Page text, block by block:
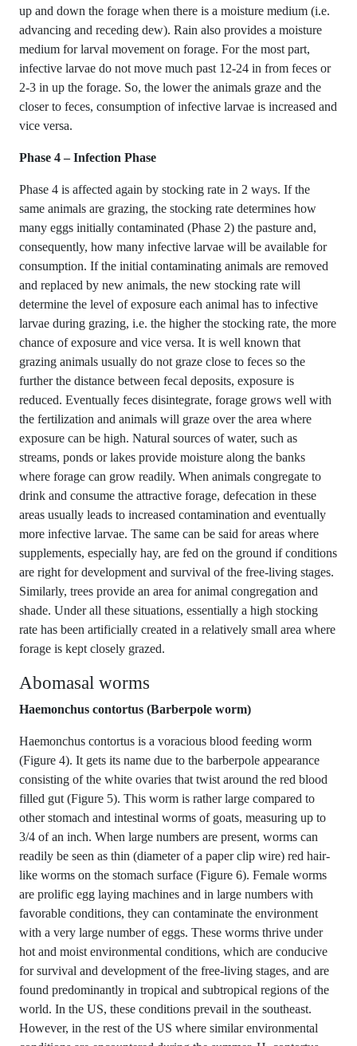
up and down the forage when there is a moisture medium (i.e.
advancing and receding dew). Rain also provides a moisture
medium for larval movement on forage. For the most part,
infective larvae do not move much past 12-24 in from feces or
2-3 in up the forage. So, the lower the animals graze and the
closer to feces, consumption of infective larvae is increased and
vice versa.
Phase 4 – Infection Phase
Phase 4 is affected again by stocking rate in 2 ways. If the
same animals are grazing, the stocking rate determines how
many eggs initially contaminated (Phase 2) the pasture and,
consequently, how many infective larvae will be available for
consumption. If the initial contaminating animals are removed
and replaced by new animals, the new stocking rate will
determine the level of exposure each animal has to infective
larvae during grazing, i.e. the higher the stocking rate, the more
chance of exposure and vice versa. It is well known that
grazing animals usually do not graze close to feces so the
further the distance between fecal deposits, exposure is
reduced. Eventually feces disintegrate, forage grows well with
the fertilization and animals will graze over the area where
exposure can be high. Natural sources of water, such as
streams, ponds or lakes provide moisture along the banks
where forage can grow readily. When animals congregate to
drink and consume the attractive forage, defecation in these
areas usually leads to increased contamination and eventually
more infective larvae. The same can be said for areas where
supplements, especially hay, are fed on the ground if conditions
are right for development and survival of the free-living stages.
Similarly, trees provide an area for animal congregation and
shade. Under all these situations, essentially a high stocking
rate has been artificially created in a relatively small area where
forage is kept closely grazed.
Abomasal worms
Haemonchus contortus (Barberpole worm)
Haemonchus contortus is a voracious blood feeding worm
(Figure 4). It gets its name due to the barberpole appearance
consisting of the white ovaries that twist around the red blood
filled gut (Figure 5). This worm is rather large compared to
other stomach and intestinal worms of goats, measuring up to
3/4 of an inch. When large numbers are present, worms can
readily be seen as thin (diameter of a paper clip wire) red hair-
like worms on the stomach surface (Figure 6). Female worms
are prolific egg laying machines and in large numbers with
favorable conditions, they can contaminate the environment
with a very large number of eggs. These worms thrive under
hot and moist environmental conditions, which are conducive
for survival and development of the free-living stages, and are
found predominantly in tropical and subtropical regions of the
world. In the US, these conditions prevail in the southeast.
However, in the rest of the US where similar environmental